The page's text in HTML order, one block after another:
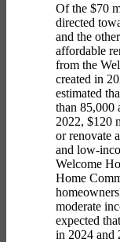
Of the $70
directed
and the
affordable
from the
created in
estimated
than 85,000
2022, $120
or renovate
and low-
Welcome
Home
moderate
expected
in 2024 and